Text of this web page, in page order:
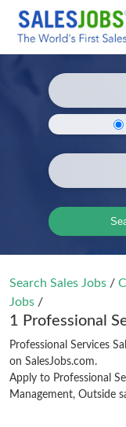
Search Sales Jobs /
Jobs /
1 Professional
Professional Services
on SalesJobs.com.
Apply to Professional
Management, Outside